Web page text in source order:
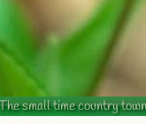
small time country